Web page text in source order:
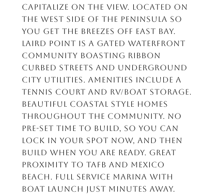
capitalize on the view. Located on
the west side of the peninsula so
you get the breezes off East Bay.
Laird Point is a gated waterfront
community boasting ribbon
curbed streets and underground
city utilities. Amenities include a
tennis court and rv/boat storage.
Beautiful coastal style homes
throughout the community. No
pre-set time to build, so you can
lock in your spot now, and then
build when you are ready. Great
proximity to TAFB and Mexico
Beach. Full service marina with
boat launch just minutes away.